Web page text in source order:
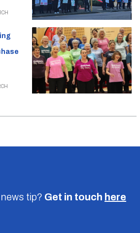
tip? Get in touch here